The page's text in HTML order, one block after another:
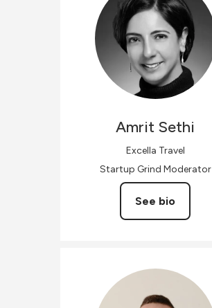
Amrit Sethi
Excella Travel
Startup Grind Moderator
See bio